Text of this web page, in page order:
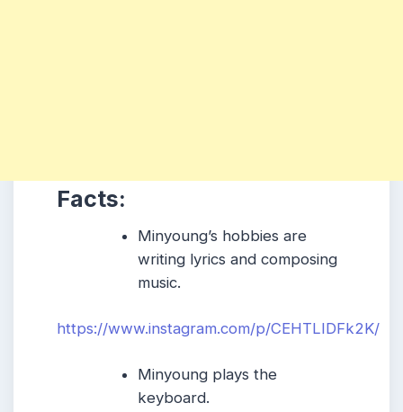
Facts:
Minyoung’s hobbies are
writing lyrics and composing
music.
https://www.instagram.com/p/CEHTLIDFk2K/
Minyoung plays the
keyboard.